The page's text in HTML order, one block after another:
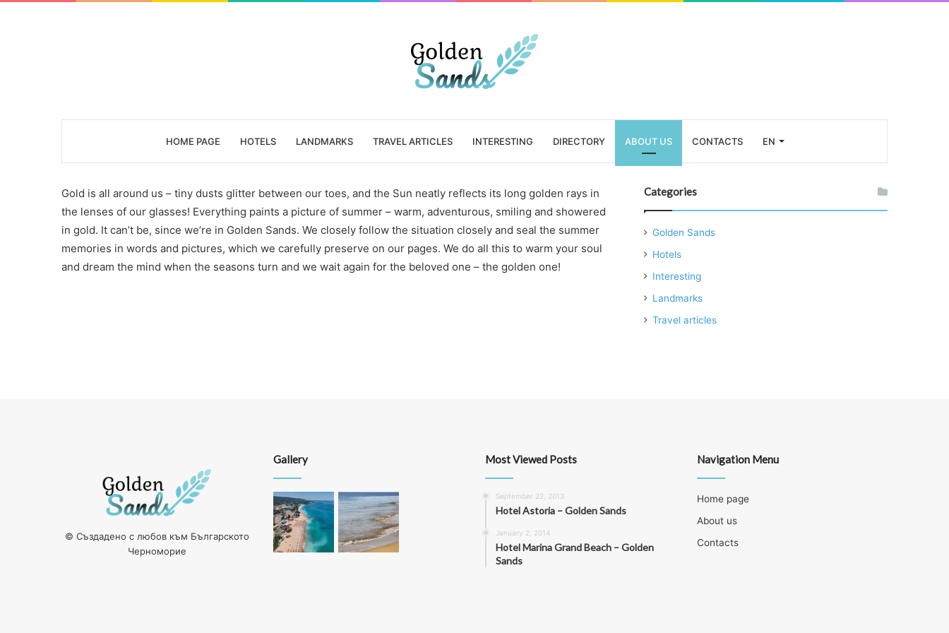
HOME PAGE HOTELS LANDMARKS TRAVEL ARTICLES INTERESTING DIRECTORY ABOUT US CONTACTS EN
Gold is all around us – tiny dusts glitter between our toes, and the Sun neatly reflects its long golden rays in
the lenses of our glasses! Everything paints a picture of summer – warm, adventurous, smiling and showered
in gold. It can’t be, since we’re in Golden Sands. We closely follow the situation closely and seal the summer
memories in words and pictures, which we carefully preserve on our pages. We do all this to warm your soul
and dream the mind when the seasons turn and we wait again for the beloved one – the golden one!
Categories
Golden Sands
Hotels
Interesting
Landmarks
Travel articles
© Създадено с любов към Българското
Черноморие
Gallery Most Viewed Posts
September 22, 2013
Hotel Astoria – Golden Sands
January 2, 2014
Hotel Marina Grand Beach – Golden
Sands
Navigation Menu
Home page
About us
Contacts